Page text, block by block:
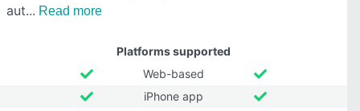
aut
Read more
Platforms supported
Web-based
iPhone app